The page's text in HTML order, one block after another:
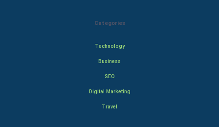
Categories
Technology
Business
SEO
Digital Marketing
Travel